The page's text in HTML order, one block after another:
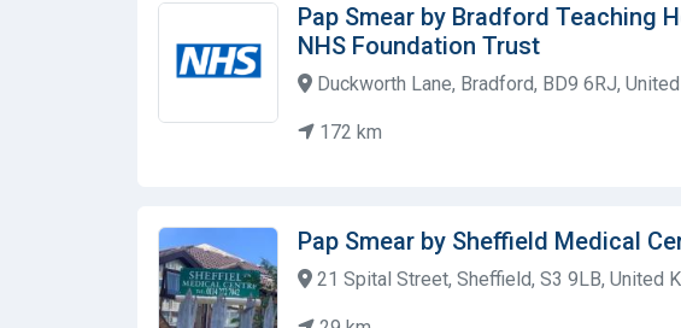
Pap Smear by Bradford Teaching
NHS Foundation Trust
Duckworth Lane, Bradford, BD9 6RJ,
172 km
Pap Smear by Sheffield Medical
21 Spital Street, Sheffield, S3 9LB, United